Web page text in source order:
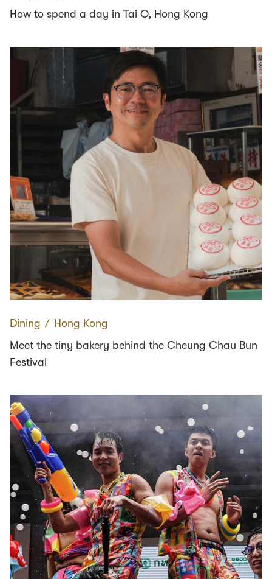
How to spend a day in Tai O, Hong Kong
Dining ∕ Hong Kong
Meet the tiny bakery behind the Cheung Chau Bun
Festival